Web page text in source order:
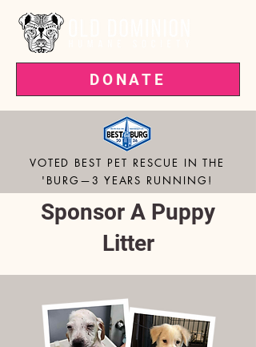
DONATE
VOTED BEST PET RESCUE IN THE
'BURG—3 YEARS RUNNING!
Sponsor A Puppy
Litter